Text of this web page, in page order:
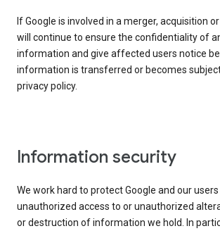
If Google is involved in a merger, acquisition
will continue to ensure the confidentiality of
information and give affected users notice
information is transferred or becomes
privacy policy.
Information security
We work hard to protect Google and our
unauthorized access to or unauthorized
or destruction of information we hold. In